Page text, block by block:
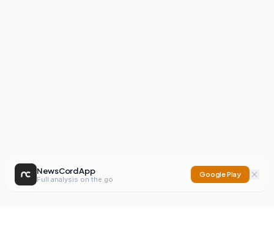
NewsCord App
Full analysis on the go
Google Play